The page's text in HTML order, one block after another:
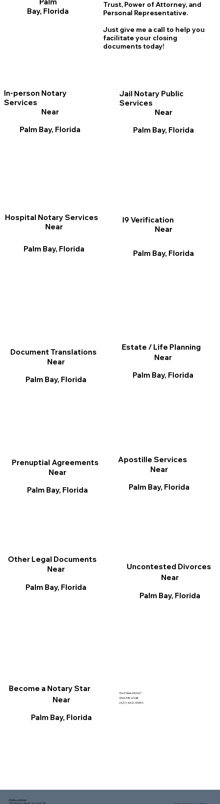
Bay, Florida
In-person Notary
Services
Near
Palm Bay, Florida
I9 Verification
Near
Palm Bay, Florida
Trust, Power of Attorney, and
Personal Representative.
Just give me a call to help you
facilitate your closing
documents today!
Jail Notary Public
Services
Near
Palm Bay, Florida
Document Translations
Near
Palm Bay, Florida
Hospital Notary Services
Near
Palm Bay, Florida
Estate / Life Planning
Near
Palm Bay, Florida
Apostille Services
Near
Palm Bay, Florida
Other Legal Documents
Near
Palm Bay, Florida
Prenuptial Agreements
Near
Palm Bay, Florida
Become a Notary Star
Near
Palm Bay, Florida
Uncontested Divorces
Near
Palm Bay, Florida
Got Questions?
Give Me a Call!
(321) 462-9980
Mailing address: